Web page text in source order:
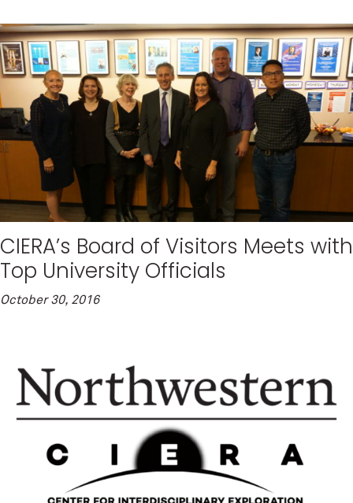
CIERA’s Board of Visitors Meets with
Top University Officials
October 30, 2016